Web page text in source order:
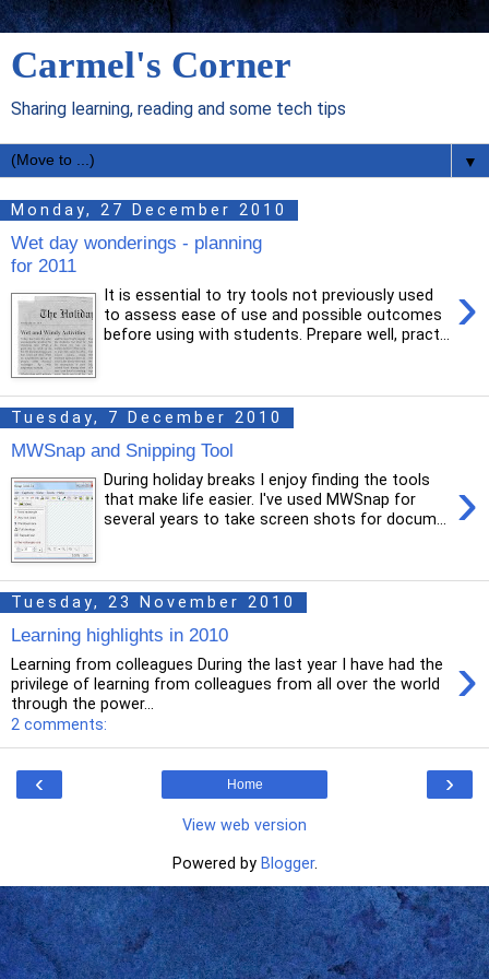
Carmel's Corner
Sharing learning, reading and some tech tips
▼
Monday, 27 December 2010
Wet day wonderings - planning
for 2011
›
It is essential to try tools not previously used
to assess ease of use and possible outcomes
before using with students. Prepare well, pract...
Tuesday, 7 December 2010
MWSnap and Snipping Tool
›
During holiday breaks I enjoy finding the tools
that make life easier. I've used MWSnap for
several years to take screen shots for docum...
Tuesday, 23 November 2010
Learning highlights in 2010
›
Learning from colleagues During the last year I have had the
privilege of learning from colleagues from all over the world
through the power...
2 comments:
‹ ›
Home
View web version
Powered by Blogger.